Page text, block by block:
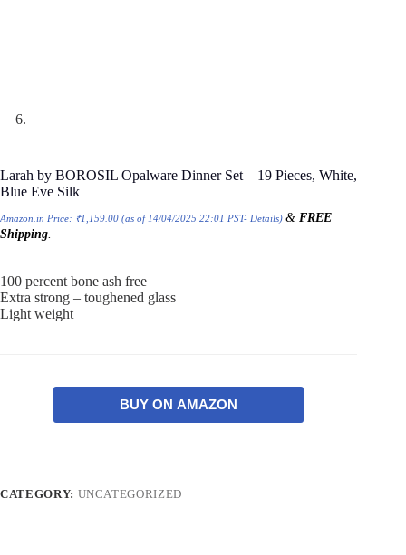
Larah by BOROSIL Opalware Dinner Set – 19 Pieces, White,
Blue Eve Silk
Amazon.in Price: ₹1,159.00 (as of 14/04/2025 22:01 PST- Details) & FREE
Shipping
100 percent bone ash free
Extra strong – toughened glass
Light weight
BUY ON AMAZON
CATEGORY: UNCATEGORIZED